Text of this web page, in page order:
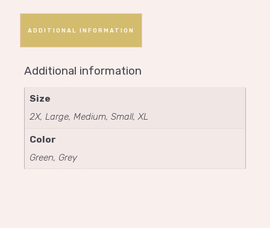
ADDITIONAL INFORMATION
Additional information
Size
2X, Large, Medium, Small, XL
Color
Green, Grey